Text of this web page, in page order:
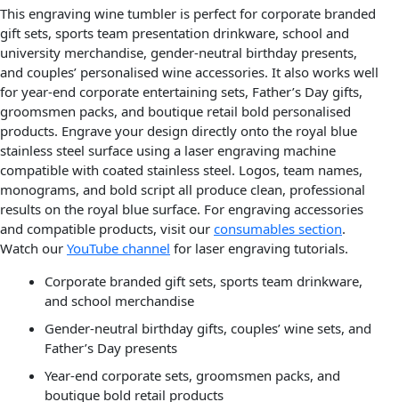
This engraving wine tumbler is perfect for corporate branded
gift sets, sports team presentation drinkware, school and
university merchandise, gender-neutral birthday presents,
and couples’ personalised wine accessories. It also works well
for year-end corporate entertaining sets, Father’s Day gifts,
groomsmen packs, and boutique retail bold personalised
products. Engrave your design directly onto the royal blue
stainless steel surface using a laser engraving machine
compatible with coated stainless steel. Logos, team names,
monograms, and bold script all produce clean, professional
results on the royal blue surface. For engraving accessories
and compatible products, visit our consumables section.
Watch our YouTube channel for laser engraving tutorials.
Corporate branded gift sets, sports team drinkware,
and school merchandise
Gender-neutral birthday gifts, couples’ wine sets, and
Father’s Day presents
Year-end corporate sets, groomsmen packs, and
boutique bold retail products